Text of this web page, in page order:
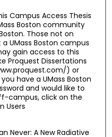
Campus Access Thesis
Boston community
Those not on
UMass Boston campus
gain access to this
Proquest Dissertations
) or
have a UMass Boston
and would like to
campus, click on the
Users
Never: A New Radiative